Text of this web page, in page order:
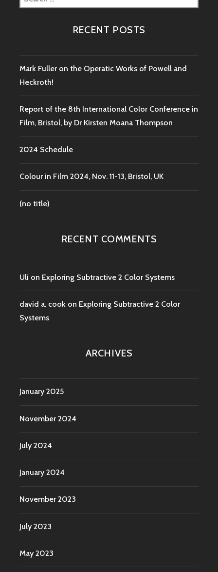
for:
RECENT POSTS
Mark Fuller on the Operatic Works of Powell and
Heckroth!
Report of the 8th International Color Conference in
Film, Bristol, by Dr Kirsten Moana Thompson
2024 Schedule
Colour in Film 2024, Nov. 11-13, Bristol, UK
(no title)
RECENT COMMENTS
Uli on Exploring Subtractive 2 Color Systems
david a. cook on Exploring Subtractive 2 Color
Systems
ARCHIVES
January 2025
November 2024
July 2024
January 2024
November 2023
July 2023
May 2023